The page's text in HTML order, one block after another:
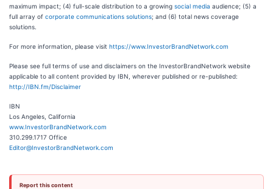
maximum impact; (4) full-scale distribution to a growing social media audience; (5) a
full array of corporate communications solutions; and (6) total news coverage
solutions.
For more information, please visit https://www.InvestorBrandNetwork.com
Please see full terms of use and disclaimers on the InvestorBrandNetwork website
applicable to all content provided by IBN, wherever published or re-published:
http://IBN.fm/Disclaimer
IBN
Los Angeles, California
www.InvestorBrandNetwork.com
310.299.1717 Office
Editor@InvestorBrandNetwork.com
Report this content